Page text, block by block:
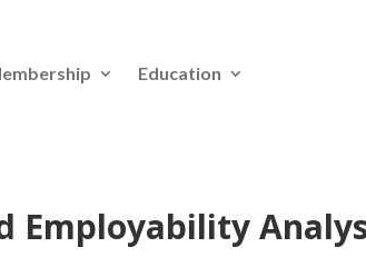
Education
Employability